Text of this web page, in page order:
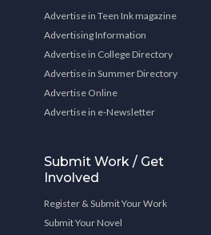
Advertise in Teen Ink magazine
Advertising Information
Advertise in College Directory
Advertise in Summer Directory
Advertise Online
Advertise in e-Newsletter
Submit Work / Get
Involved
Register & Submit Your Work
Submit Your Novel